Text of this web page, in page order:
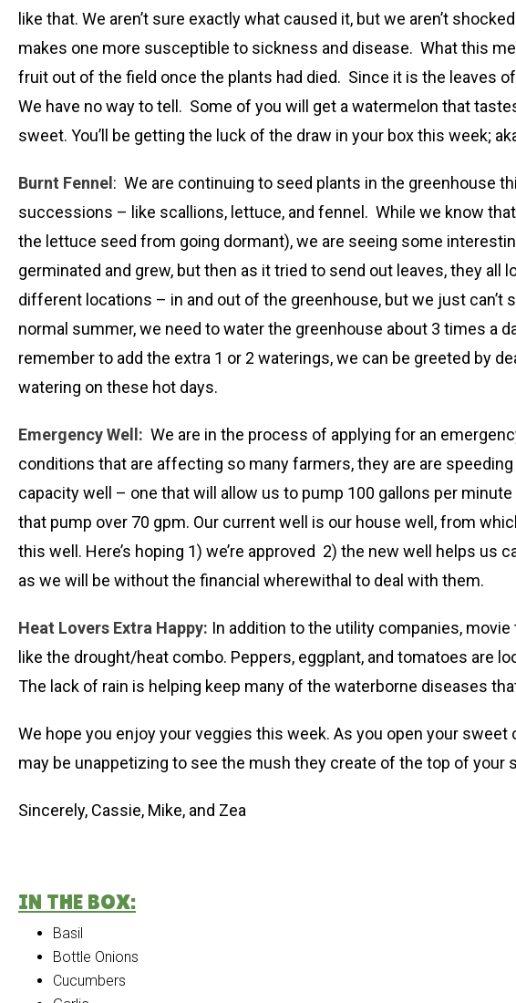
like that. We aren’t sure exactly what caused it, but we aren’t
makes one more susceptible to sickness and disease. What this
fruit out of the field once the plants had died. Since it is the leaves
We have no way to tell. Some of you will get a watermelon that
sweet. You’ll be getting the luck of the draw in your box this week;
Burnt Fennel : We are continuing to seed plants in the greenhouse
successions – like scallions, lettuce, and fennel. While we know
the lettuce seed from going dormant), we are seeing some
germinated and grew, but then as it tried to send out leaves, they
different locations – in and out of the greenhouse, but we just
normal summer, we need to water the greenhouse about 3 times a
remember to add the extra 1 or 2 waterings, we can be greeted by
watering on these hot days.
Emergency Well: We are in the process of applying for an
conditions that are affecting so many farmers, they are are
capacity well – one that will allow us to pump 100 gallons per
that pump over 70 gpm. Our current well is our house well, from
this well. Here’s hoping 1) we’re approved 2) the new well helps
as we will be without the financial wherewithal to deal with them.
Heat Lovers Extra Happy: In addition to the utility companies,
like the drought/heat combo. Peppers, eggplant, and tomatoes are
The lack of rain is helping keep many of the waterborne diseases
We hope you enjoy your veggies this week. As you open your
may be unappetizing to see the mush they create of the top of
Sincerely, Cassie, Mike, and Zea
IN THE BOX:
Basil
Bottle Onions
Cucumbers